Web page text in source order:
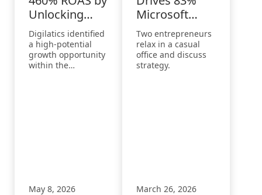
Unlocking
High-Intent
Growth in the
Home
Inspection
Digilatics identified
a high-potential
growth opportunity
within the
May 8, 2026
Microsoft
Advertising
Adoption
Through a
Repeatable
Two entrepreneurs
relax in a casual
office and discuss
strategy.
March 26, 2026